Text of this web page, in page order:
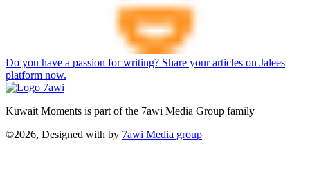
Do you have a passion for writing? Share your articles on Jalees
platform now.
Kuwait Moments is part of the 7awi Media Group family
©2026, Designed with by 7awi Media group